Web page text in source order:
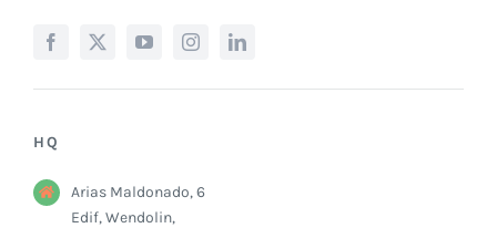
HQ
Arias Maldonado, 6
Edif, Wendolin,